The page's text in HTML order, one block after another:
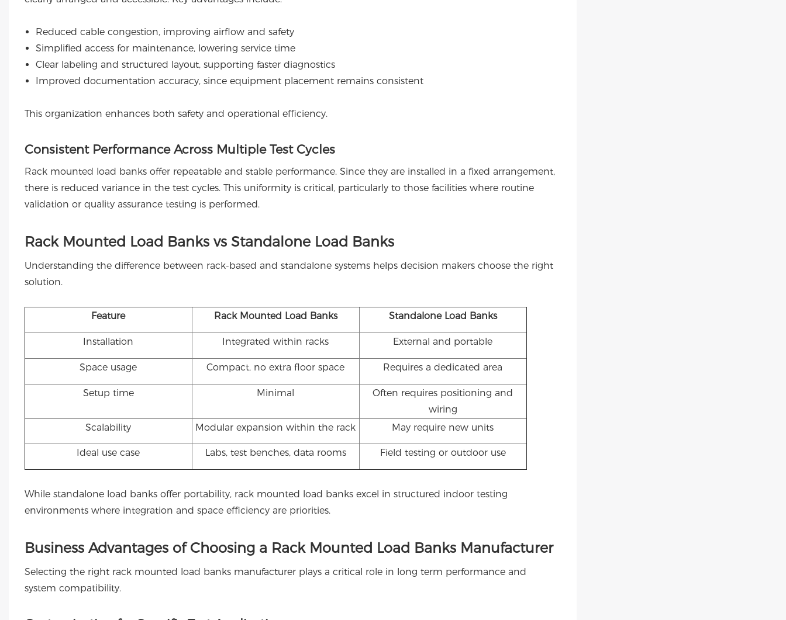
Reduced cable congestion, improving airflow and safety
Simplified access for maintenance, lowering service time
Clear labeling and structured layout, supporting faster diagnostics
Improved documentation accuracy, since equipment placement remains consistent
This organization enhances both safety and operational efficiency.
Consistent Performance Across Multiple Test Cycles
Rack mounted load banks offer repeatable and stable performance. Since they are installed in a fixed arrangement,
there is reduced variance in the test cycles. This uniformity is critical, particularly to those facilities where routine
validation or quality assurance testing is performed.
Rack Mounted Load Banks vs Standalone Load Banks
Understanding the difference between rack-based and standalone systems helps decision makers choose the right
solution.
Feature Rack Mounted Load Banks Standalone Load Banks
Installation Integrated within racks External and portable
Space usage Compact, no extra floor space Requires a dedicated area
Setup time Minimal
Often requires positioning and
wiring
Scalability
Modular expansion within the rack May require new units
Ideal use case Labs, test benches, data rooms Field testing or outdoor use
While standalone load banks offer portability, rack mounted load banks excel in structured indoor testing
environments where integration and space efficiency are priorities.
Business Advantages of Choosing a Rack Mounted Load Banks Manufacturer
Selecting the right rack mounted load banks manufacturer plays a critical role in long term performance and
system compatibility.